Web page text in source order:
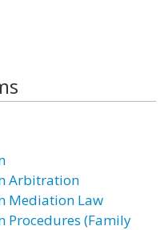
Arbitration
Mediation Law
Procedures (Family